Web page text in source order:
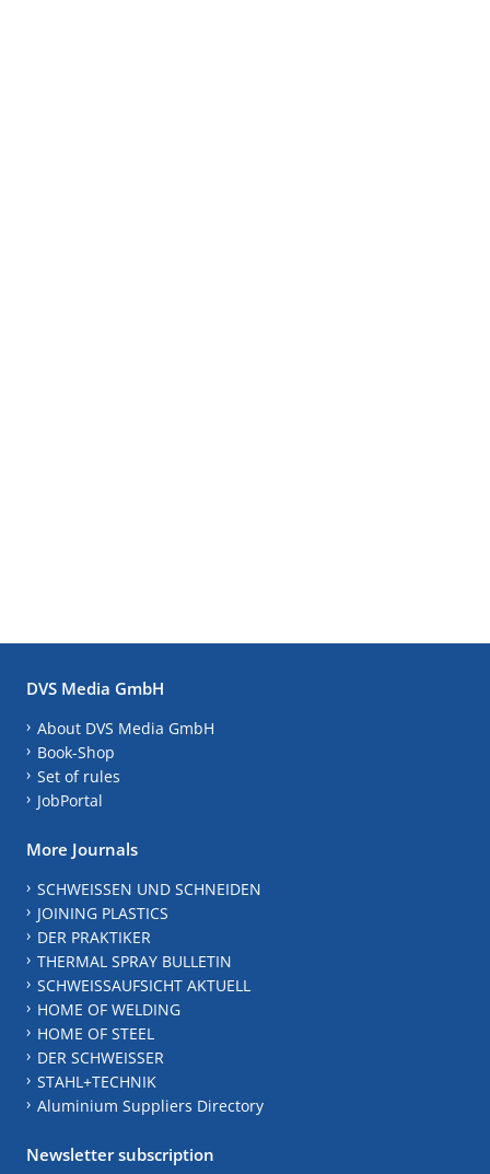
DVS Media GmbH
About DVS Media GmbH
Book-Shop
Set of rules
JobPortal
More Journals
SCHWEISSEN UND SCHNEIDEN
JOINING PLASTICS
DER PRAKTIKER
THERMAL SPRAY BULLETIN
SCHWEISSAUFSICHT AKTUELL
HOME OF WELDING
HOME OF STEEL
DER SCHWEISSER
STAHL+TECHNIK
Aluminium Suppliers Directory
Newsletter subscription